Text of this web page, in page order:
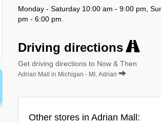
Monday - Saturday 10:00 am - 9:00 pm,
pm - 6:00 pm.
Driving directions
Get driving directions to Now & Then
Adrian Mall in Michigan - MI, Adrian
Other stores in Adrian Mall: